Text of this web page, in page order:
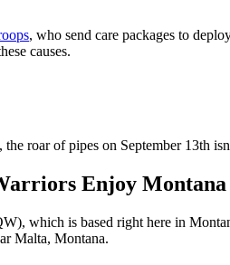
, who send care packages to
causes.
roar of pipes on September 13th
Enjoy
which is based right here in
Malta, Montana.